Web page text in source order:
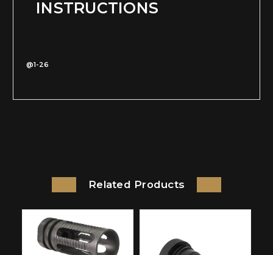
INSTRUCTIONS
@1-26
Related Products